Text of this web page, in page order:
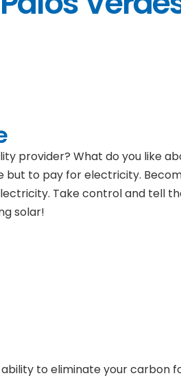
provider? What do you like
but to pay for electricity.
Take control and tell
solar!
to eliminate your carbon